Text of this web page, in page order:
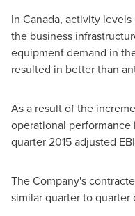
In Canada, activity levels
the business
equipment demand in
resulted in better than
As a result of the
operational
quarter 2015 adjusted
The Company's
similar quarter to quarter